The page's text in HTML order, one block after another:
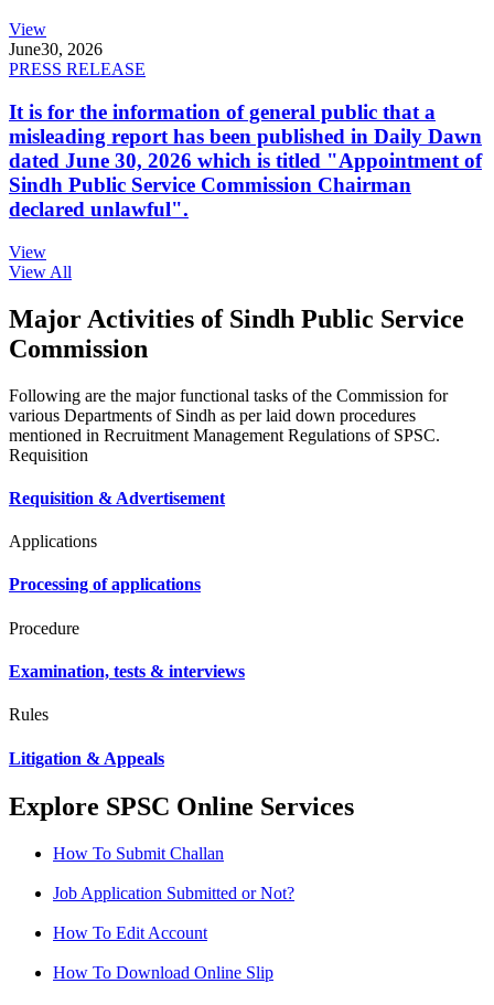
View
June30, 2026
PRESS RELEASE
It is for the information of general public that a
misleading report has been published in Daily Dawn
dated June 30, 2026 which is titled "Appointment of
Sindh Public Service Commission Chairman
declared unlawful".
View
View All
Major Activities of Sindh Public Service
Commission
Following are the major functional tasks of the Commission for
various Departments of Sindh as per laid down procedures
mentioned in Recruitment Management Regulations of SPSC.
Requisition
Requisition & Advertisement
Applications
Processing of applications
Procedure
Examination, tests & interviews
Rules
Litigation & Appeals
Explore SPSC Online Services
How To Submit Challan
Job Application Submitted or Not?
How To Edit Account
How To Download Online Slip